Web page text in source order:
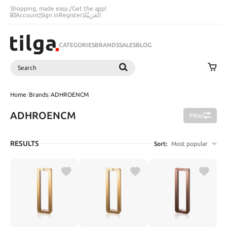
Shopping, made easy./Get the app!
Account|Sign inRegister|اَلْعَرَبِيَّةُ
CATEGORIESBRANDSSALESBLOG
Search
Home/Brands/ADHROENCM
ADHROENCM Filter
RESULTS Sort: Most popular